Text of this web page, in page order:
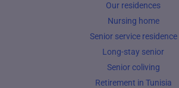
Our residences
Nursing home
Senior service residence
Long-stay senior
Senior coliving
Retirement in Tunisia